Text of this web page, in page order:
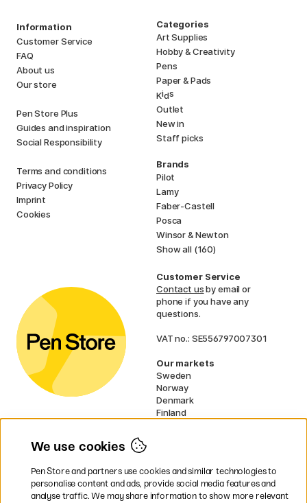
Information
Customer Service
FAQ
About us
Our store
Pen Store Plus
Guides and inspiration
Social Responsibility
Terms and conditions
Privacy Policy
Imprint
Cookies
Categories
Art Supplies
Hobby & Creativity
Pens
Paper & Pads
Kids
Outlet
New in
Staff picks
Brands
Pilot
Lamy
Faber-Castell
Posca
Winsor & Newton
Show all (160)
Customer Service
Contact usby email or
phone if you have any
questions.
VAT no.: SE556797007301
Our markets
Sweden
Norway
Denmark
Finland
UK
* Specificdelivery termsapply to
We use cookies
Pen Store and partners use cookies and similar technologies to
personalise content and ads, provide social media features and
analyse traffic. We may share information to show more relevant